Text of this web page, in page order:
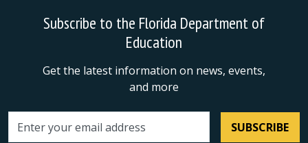
Subscribe to the Florida Department of
Education
Get the latest information on news, events,
and more
Email address SUBSCRIBE